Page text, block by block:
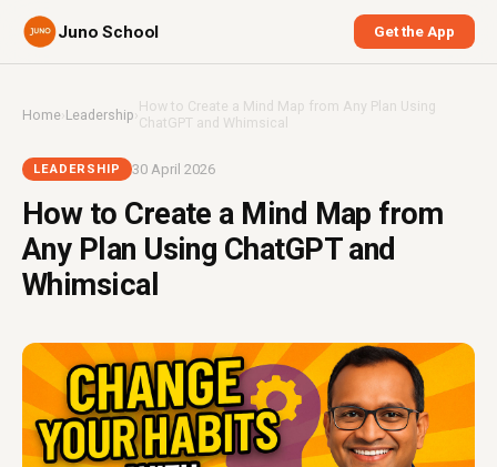
Juno School Get the App
Home›Leadership ›How to Create a Mind Map from Any Plan Using
ChatGPT and Whimsical
LEADERSHIP 30 April 2026
How to Create a Mind Map from
Any Plan Using ChatGPT and
Whimsical